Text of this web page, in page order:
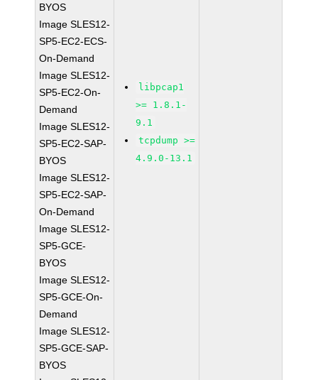
BYOS
Image SLES12-
SP5-EC2-ECS-
On-Demand
Image SLES12-
SP5-EC2-On-
Demand
Image SLES12-
SP5-EC2-SAP-
BYOS
Image SLES12-
SP5-EC2-SAP-
On-Demand
Image SLES12-
SP5-GCE-
BYOS
Image SLES12-
SP5-GCE-On-
Demand
Image SLES12-
SP5-GCE-SAP-
BYOS
libpcap1
>= 1.8.1-
9.1
tcpdump >=
4.9.0-13.1